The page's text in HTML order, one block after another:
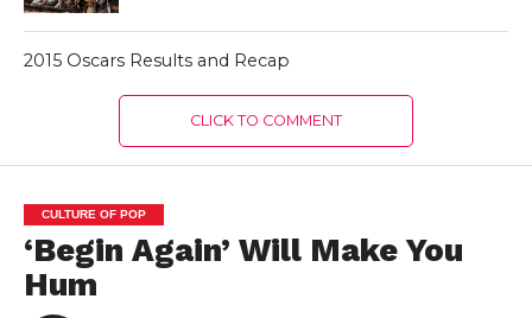
2015 Oscars Results and Recap
CLICK TO COMMENT
CULTURE OF POP
‘Begin Again’ Will Make You
Hum